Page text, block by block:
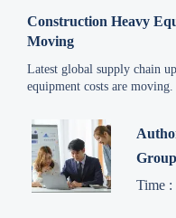
Construction Heavy
Moving
Latest global supply chain
equipment costs are
Group
Time